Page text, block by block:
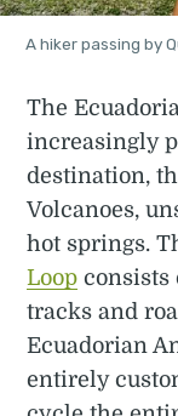
A hiker passing by
The
increasingly
destination,
Volcanoes,
hot springs.
Loop
tracks and
Ecuadorian
entirely